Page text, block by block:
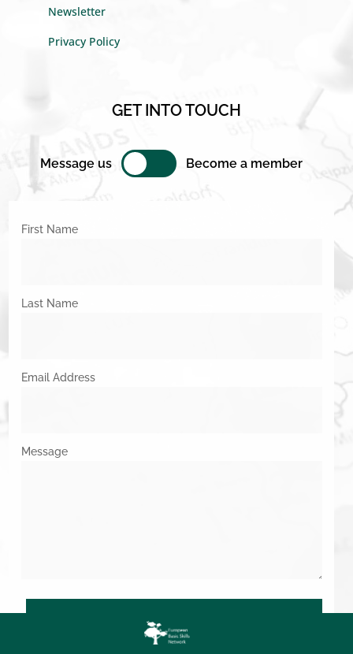
Newsletter
Privacy Policy
GET INTO TOUCH
Message us Become a member
First Name
Last Name
Email Address
Message
SUBMIT